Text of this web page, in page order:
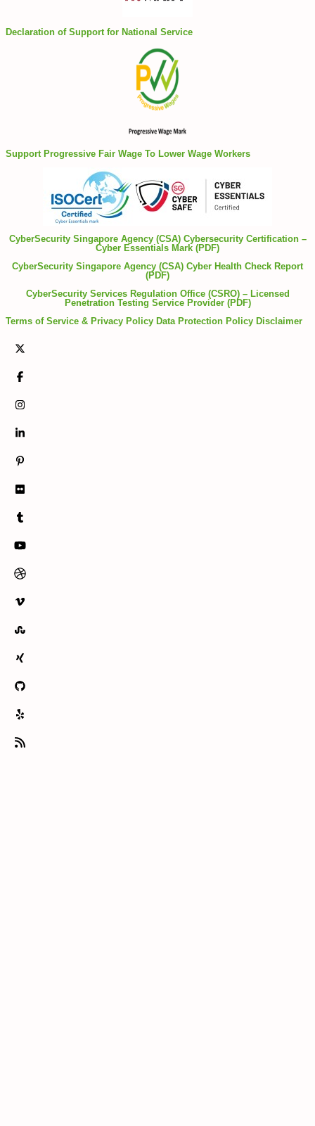
Declaration of Support for National Service
Support Progressive Fair Wage To Lower Wage Workers
CyberSecurity Singapore Agency (CSA) Cybersecurity Certification –
Cyber Essentials Mark (PDF)
CyberSecurity Singapore Agency (CSA) Cyber Health Check Report
(PDF)
CyberSecurity Services Regulation Office (CSRO) – Licensed
Penetration Testing Service Provider (PDF)
Terms of Service & Privacy Policy Data Protection Policy Disclaimer